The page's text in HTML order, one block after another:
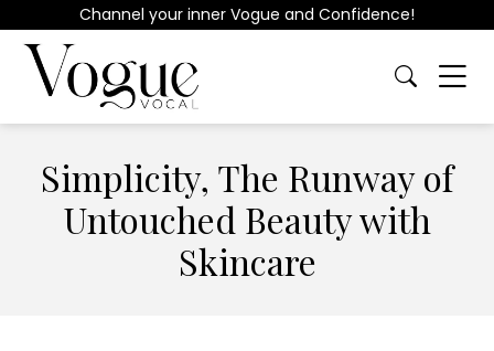
Channel your inner Vogue and Confidence!
Simplicity, The Runway of
Untouched Beauty with
Skincare